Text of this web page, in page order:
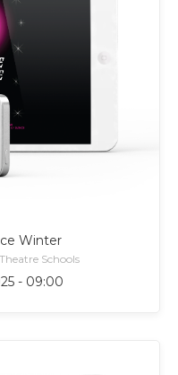
Winter
Schools
- 09:00